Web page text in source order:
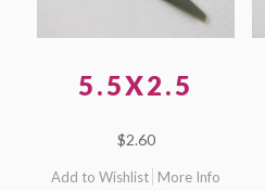
5.5X2.5
$2.60
Add to Wishlist More Info